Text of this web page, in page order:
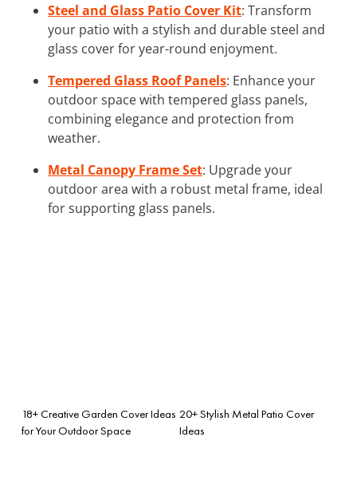
Steel and Glass Patio Cover Kit: Transform
your patio with a stylish and durable steel and
glass cover for year-round enjoyment.
Tempered Glass Roof Panels: Enhance your
outdoor space with tempered glass panels,
combining elegance and protection from
weather.
Metal Canopy Frame Set: Upgrade your
outdoor area with a robust metal frame, ideal
for supporting glass panels.
18+ Creative Garden Cover Ideas
for Your Outdoor Space
20+ Stylish Metal Patio Cover
Ideas